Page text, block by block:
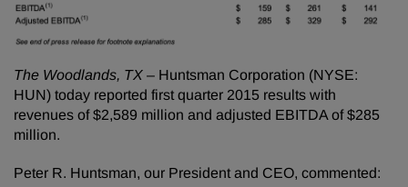
The Woodlands, TX – Huntsman Corporation (NYSE:
HUN) today reported first quarter 2015 results with
revenues of $2,589 million and adjusted EBITDA of $285
million.
Peter R. Huntsman, our President and CEO, commented: